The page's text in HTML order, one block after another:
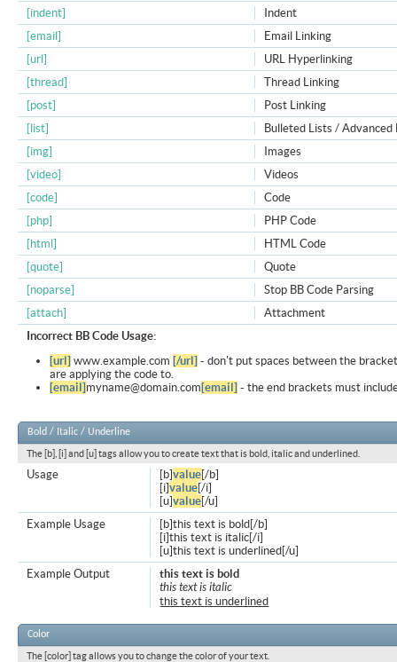
Indent
[indent]
Email Linking
[email]
URL Hyperlinking
[url]
Thread Linking
[thread]
Post Linking
[post]
Bulleted Lists / Advanced
[list]
Images
[img]
Videos
[video]
Code
[code]
PHP Code
[php]
HTML Code
[html]
Quote
[quote]
Stop BB Code Parsing
[noparse]
Attachment
[attach]
Incorrect BB Code Usage:
[url] www.example.com [/url] - don't put spaces between the
are applying the code to.
[email] myname@domain.com [email] - the end brackets must
Bold / Italic / Underline
The [b], [i] and [u] tags allow you to create text that is bold, italic and underlined.
[b]value[/b]
[i]value[/i]
[u]value[/u]
Usage
[b]this text is bold[/b]
[i]this text is italic[/i]
[u]this text is underlined[/u]
Example Usage
this text is bold
this text is italic
this text is underlined
Example Output
Color
The [color] tag allows you to change the color of your text.